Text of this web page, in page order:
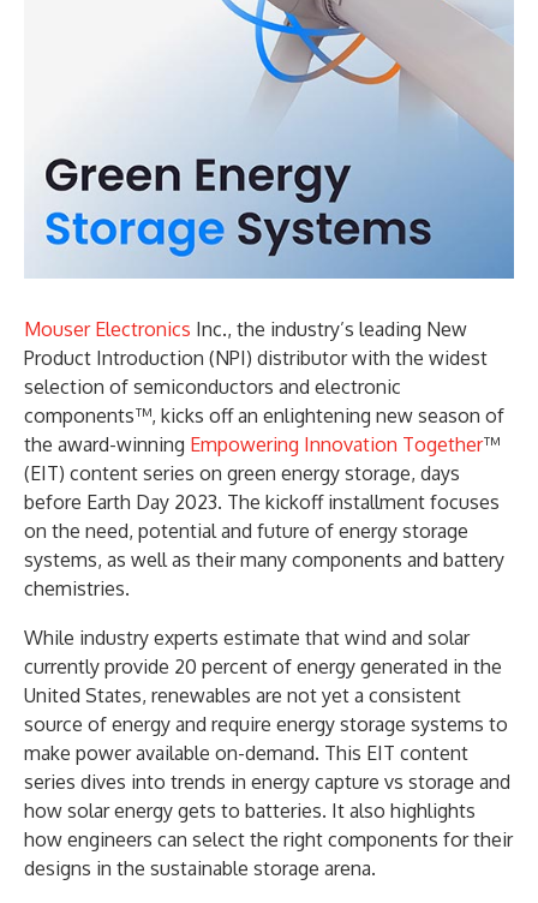
Mouser Electronics Inc., the industry’s leading New
Product Introduction (NPI) distributor with the widest
selection of semiconductors and electronic
components™, kicks off an enlightening new season of
the award-winning Empowering Innovation Together™
(EIT) content series on green energy storage, days
before Earth Day 2023. The kickoff installment focuses
on the need, potential and future of energy storage
systems, as well as their many components and battery
chemistries.
While industry experts estimate that wind and solar
currently provide 20 percent of energy generated in the
United States, renewables are not yet a consistent
source of energy and require energy storage systems to
make power available on-demand. This EIT content
series dives into trends in energy capture vs storage and
how solar energy gets to batteries. It also highlights
how engineers can select the right components for their
designs in the sustainable storage arena.